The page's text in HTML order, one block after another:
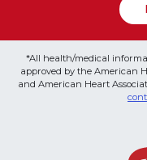
*All health/medical
approved by the American
and American Heart